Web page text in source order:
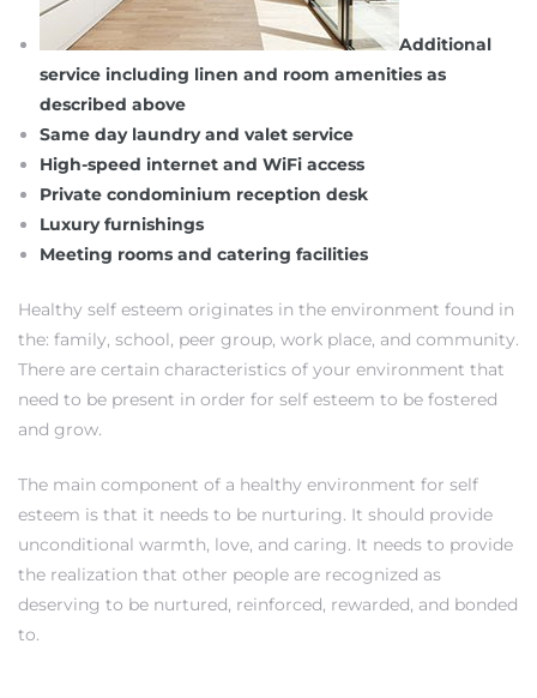
Additional
service including linen and room amenities as
described above
Same day laundry and valet service
High-speed internet and WiFi access
Private condominium reception desk
Luxury furnishings
Meeting rooms and catering facilities
Healthy self esteem originates in the environment found in
the: family, school, peer group, work place, and community.
There are certain characteristics of your environment that
need to be present in order for self esteem to be fostered
and grow.
The main component of a healthy environment for self
esteem is that it needs to be nurturing. It should provide
unconditional warmth, love, and caring. It needs to provide
the realization that other people are recognized as
deserving to be nurtured, reinforced, rewarded, and bonded
to.